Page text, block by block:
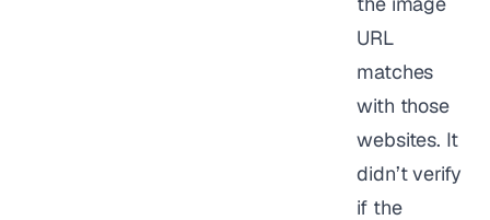
URL
matches
with those
websites. It
didn’t verify
if the